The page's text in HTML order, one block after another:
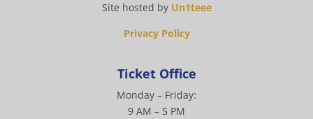
Site hosted by Un1teee
Privacy Policy
Ticket Office
Monday – Friday:
9 AM – 5 PM